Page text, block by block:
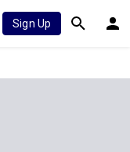
Sign Up